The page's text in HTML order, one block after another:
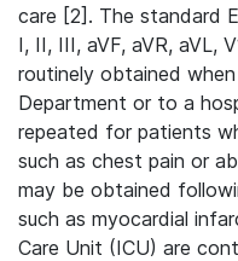
care [2]. The standard
I, II, III, aVF, aVR, aVL,
routinely obtained
Department or to a
repeated for patients
such as chest pain or
may be obtained
such as myocardial
Care Unit (ICU) are